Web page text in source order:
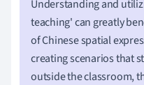
Understanding and
teaching' can greatly
of Chinese spatial
creating scenarios that
outside the classroom,